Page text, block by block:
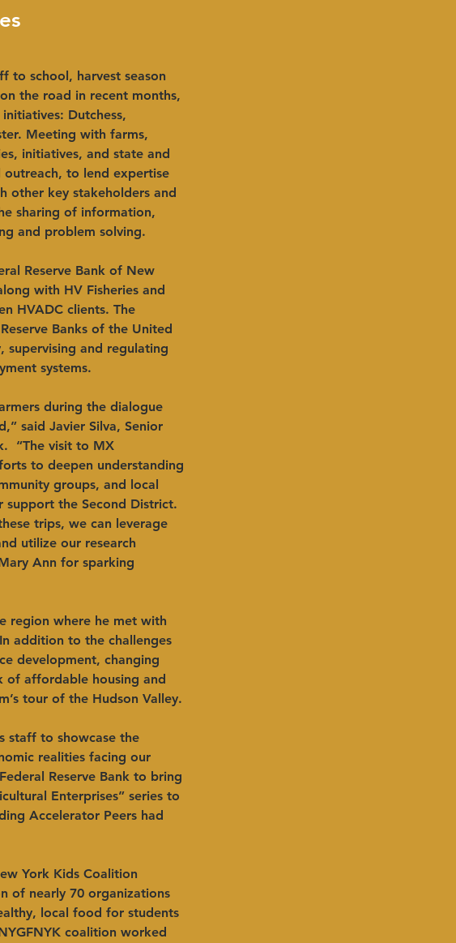
to school, harvest season
the road in recent months,
Dutchess,
Meeting with farms,
initiatives, and state and
outreach, to lend expertise
other key stakeholders and
sharing of information,
and problem solving.
Reserve Bank of New
with HV Fisheries and
HVADC clients. The
Banks of the United
supervising and regulating
systems.
during the dialogue
said Javier Silva, Senior
“The visit to MX
to deepen understanding
groups, and local
the Second District.
trips, we can leverage
utilize our research
Ann for sparking
region where he met with
addition to the challenges
development, changing
of affordable housing and
tour of the Hudson Valley.
staff to showcase the
realities facing our
Reserve Bank to bring
Enterprises” series to
Accelerator Peers had
York Kids Coalition
of nearly 70 organizations
local food for students
coalition worked